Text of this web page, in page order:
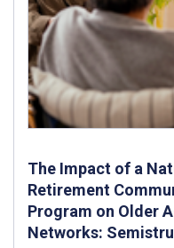
The Impact of a
Retirement
Program on Older
Networks: